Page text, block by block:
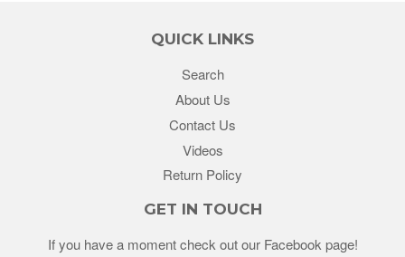
QUICK LINKS
Search
About Us
Contact Us
Videos
Return Policy
GET IN TOUCH
If you have a moment check out our Facebook page!